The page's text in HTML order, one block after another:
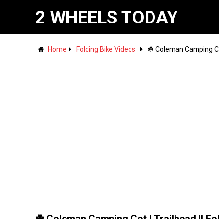
2 WHEELS TODAY
Home Folding Bike Videos ☘️ Coleman Camping